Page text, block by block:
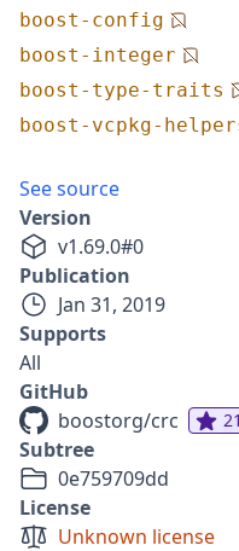
boost-config
boost-integer
boost-type-traits
boost-vcpkg-
See source
Version
v1.69.0#0
Publication
Jan 31, 2019
Supports
All
GitHub
boostorg/crc
21
Subtree
0e759709dd
License
Unknown license